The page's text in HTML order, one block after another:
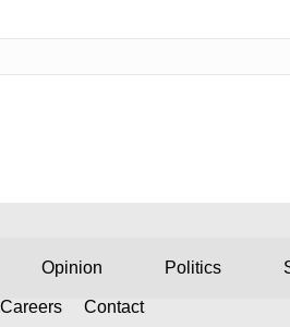
Opinion Politics
Careers Contact